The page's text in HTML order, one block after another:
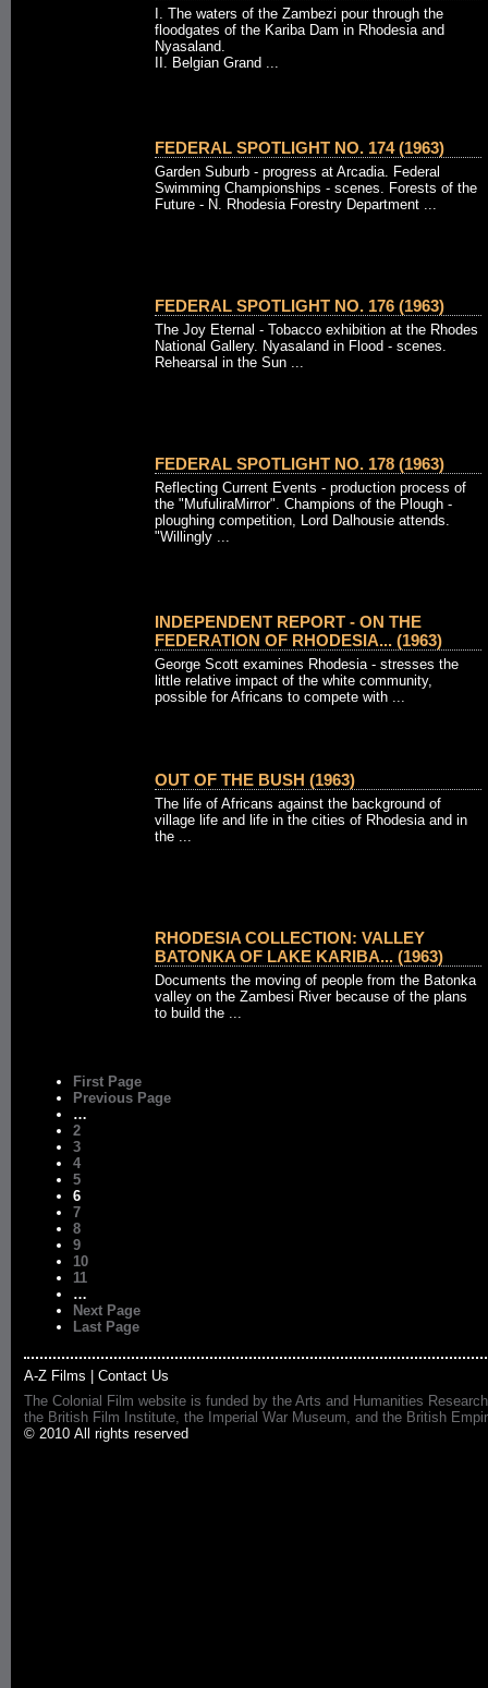
I. The waters of the Zambezi pour through the
floodgates of the Kariba Dam in Rhodesia and
Nyasaland.
II. Belgian Grand ...
FEDERAL SPOTLIGHT NO. 174 (1963)
Garden Suburb - progress at Arcadia. Federal
Swimming Championships - scenes. Forests of the
Future - N. Rhodesia Forestry Department ...
FEDERAL SPOTLIGHT NO. 176 (1963)
The Joy Eternal - Tobacco exhibition at the Rhodes
National Gallery. Nyasaland in Flood - scenes.
Rehearsal in the Sun ...
FEDERAL SPOTLIGHT NO. 178 (1963)
Reflecting Current Events - production process of
the "MufuliraMirror". Champions of the Plough -
ploughing competition, Lord Dalhousie attends.
"Willingly ...
INDEPENDENT REPORT - ON THE
FEDERATION OF RHODESIA... (1963)
George Scott examines Rhodesia - stresses the
little relative impact of the white community,
possible for Africans to compete with ...
OUT OF THE BUSH (1963)
The life of Africans against the background of
village life and life in the cities of Rhodesia and in
the ...
RHODESIA COLLECTION: VALLEY
BATONKA OF LAKE KARIBA... (1963)
Documents the moving of people from the Batonka
valley on the Zambesi River because of the plans
to build the ...
First Page
Previous Page
…
2
3
4
5
6
7
8
9
10
11
…
Next Page
Last Page
A-Z Films
Contact Us
The Colonial Film website is funded by the Arts and Humanities
the British Film Institute, the Imperial War Museum, and the British
© 2010 All rights reserved